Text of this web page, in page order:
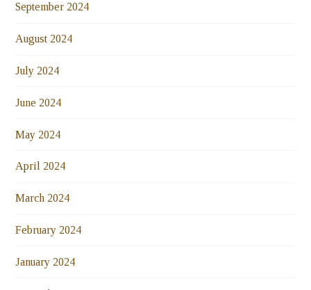
September 2024
August 2024
July 2024
June 2024
May 2024
April 2024
March 2024
February 2024
January 2024